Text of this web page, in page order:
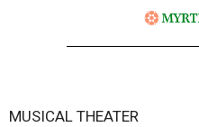
MUSICAL THEATER